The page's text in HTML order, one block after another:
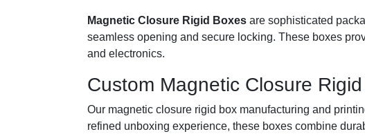
Magnetic Closure Rigid Boxes are sophisticated
seamless opening and secure locking. These boxes
and electronics.
Custom Magnetic Closure
Our magnetic closure rigid box manufacturing and
refined unboxing experience, these boxes combine